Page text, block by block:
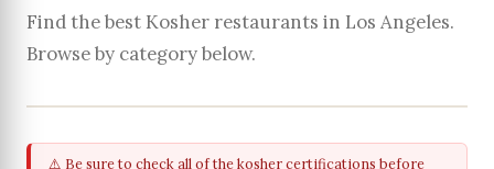
Find the best Kosher restaurants in Los Angeles.
Browse by category below.
⚠️ Be sure to check all of the kosher certifications before